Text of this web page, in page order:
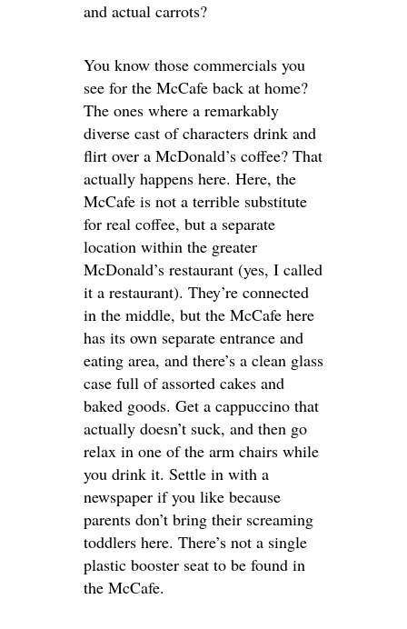
and actual carrots?
You know those commercials you
see for the McCafe back at home?
The ones where a remarkably
diverse cast of characters drink and
flirt over a McDonald’s coffee? That
actually happens here. Here, the
McCafe is not a terrible substitute
for real coffee, but a separate
location within the greater
McDonald’s restaurant (yes, I called
it a restaurant). They’re connected
in the middle, but the McCafe here
has its own separate entrance and
eating area, and there’s a clean glass
case full of assorted cakes and
baked goods. Get a cappuccino that
actually doesn’t suck, and then go
relax in one of the arm chairs while
you drink it. Settle in with a
newspaper if you like because
parents don’t bring their screaming
toddlers here. There’s not a single
plastic booster seat to be found in
the McCafe.